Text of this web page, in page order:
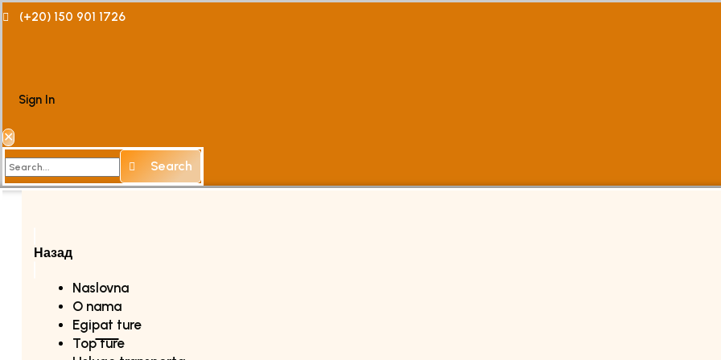
(+20) 150 901 1726
Sign In
✕
Search
Назад
Naslovna
O nama
Egipat ture
Top ture